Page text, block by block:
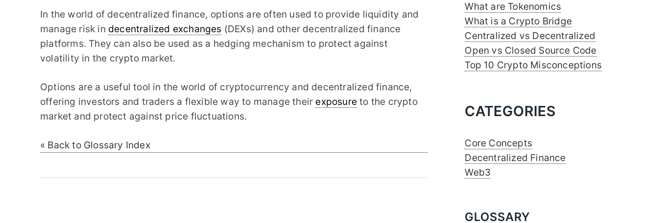
In the world of decentralized finance, options are often used to provide liquidity and
manage risk in decentralized exchanges (DEXs) and other decentralized finance
platforms. They can also be used as a hedging mechanism to protect against
volatility in the crypto market.
Options are a useful tool in the world of cryptocurrency and decentralized finance,
offering investors and traders a flexible way to manage their exposure to the crypto
market and protect against price fluctuations.
« Back to Glossary Index
What are Tokenomics
What is a Crypto Bridge
Centralized vs Decentralized
Open vs Closed Source Code
Top 10 Crypto Misconceptions
CATEGORIES
Core Concepts
Decentralized Finance
Web3
GLOSSARY